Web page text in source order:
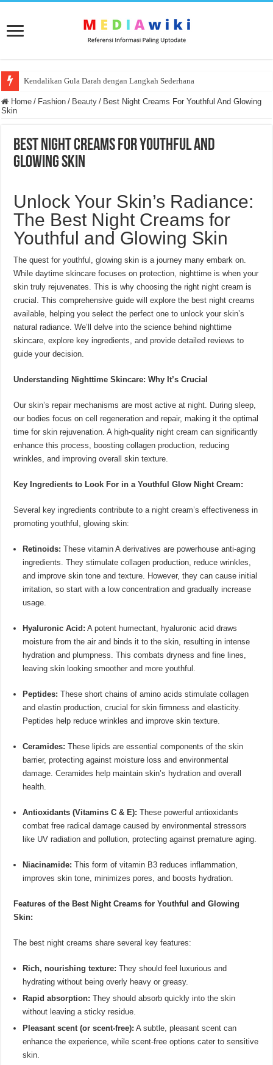
Kendalikan Gula Darah dengan Langkah Sederhana
Home / Fashion / Beauty / Best Night Creams For Youthful And Glowing
Skin
Best Night Creams For Youthful And
Glowing Skin
Unlock Your Skin’s Radiance:
The Best Night Creams for
Youthful and Glowing Skin
The quest for youthful, glowing skin is a journey many embark on.
While daytime skincare focuses on protection, nighttime is when your
skin truly rejuvenates. This is why choosing the right night cream is
crucial. This comprehensive guide will explore the best night creams
available, helping you select the perfect one to unlock your skin’s
natural radiance. We’ll delve into the science behind nighttime
skincare, explore key ingredients, and provide detailed reviews to
guide your decision.
Understanding Nighttime Skincare: Why It’s Crucial
Our skin’s repair mechanisms are most active at night. During sleep,
our bodies focus on cell regeneration and repair, making it the optimal
time for skin rejuvenation. A high-quality night cream can significantly
enhance this process, boosting collagen production, reducing
wrinkles, and improving overall skin texture.
Key Ingredients to Look For in a Youthful Glow Night Cream:
Several key ingredients contribute to a night cream’s effectiveness in
promoting youthful, glowing skin:
Retinoids: These vitamin A derivatives are powerhouse anti-aging
ingredients. They stimulate collagen production, reduce wrinkles,
and improve skin tone and texture. However, they can cause initial
irritation, so start with a low concentration and gradually increase
usage.
Hyaluronic Acid: A potent humectant, hyaluronic acid draws
moisture from the air and binds it to the skin, resulting in intense
hydration and plumpness. This combats dryness and fine lines,
leaving skin looking smoother and more youthful.
Peptides: These short chains of amino acids stimulate collagen
and elastin production, crucial for skin firmness and elasticity.
Peptides help reduce wrinkles and improve skin texture.
Ceramides: These lipids are essential components of the skin
barrier, protecting against moisture loss and environmental
damage. Ceramides help maintain skin’s hydration and overall
health.
Antioxidants (Vitamins C & E): These powerful antioxidants
combat free radical damage caused by environmental stressors
like UV radiation and pollution, protecting against premature aging.
Niacinamide: This form of vitamin B3 reduces inflammation,
improves skin tone, minimizes pores, and boosts hydration.
Features of the Best Night Creams for Youthful and Glowing
Skin:
The best night creams share several key features:
Rich, nourishing texture: They should feel luxurious and
hydrating without being overly heavy or greasy.
Rapid absorption: They should absorb quickly into the skin
without leaving a sticky residue.
Pleasant scent (or scent-free): A subtle, pleasant scent can
enhance the experience, while scent-free options cater to sensitive
skin.